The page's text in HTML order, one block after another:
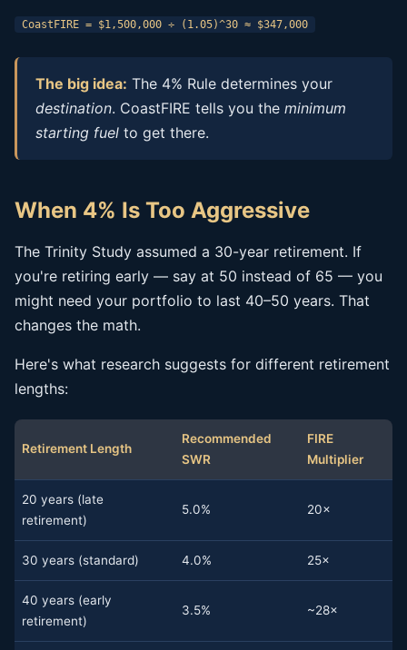
CoastFIRE = $1,500,000 ÷ (1.05)^30 ≈ $347,000
The big idea: The 4% Rule determines your
destination. CoastFIRE tells you the minimum
starting fuel to get there.
When 4% Is Too Aggressive
The Trinity Study assumed a 30-year retirement. If
you're retiring early — say at 50 instead of 65 — you
might need your portfolio to last 40–50 years. That
changes the math.
Here's what research suggests for different retirement
lengths:
Retirement Length
Recommended
SWR
FIRE
Multiplier
20 years (late
retirement)
5.0% 20×
30 years (standard) 4.0% 25×
40 years (early
retirement)
3.5% ~28×